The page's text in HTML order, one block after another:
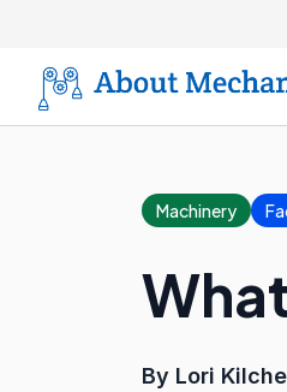
Machinery
By Lori